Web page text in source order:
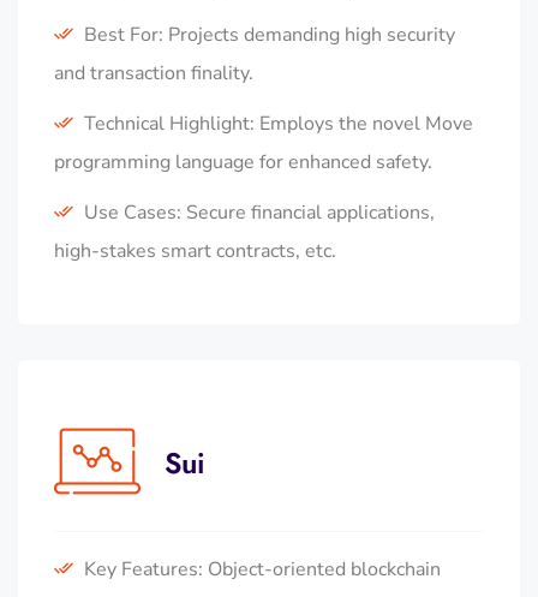
Best For: Projects demanding high security
and transaction finality.
Technical Highlight: Employs the novel Move
programming language for enhanced safety.
Use Cases: Secure financial applications,
high-stakes smart contracts, etc.
Sui
Key Features: Object-oriented blockchain